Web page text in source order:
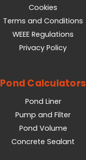
Cookies
Terms and Conditions
WEEE Regulations
Privacy Policy
Pond Calculators
Pond Liner
Pump and Filter
Pond Volume
Concrete Sealant